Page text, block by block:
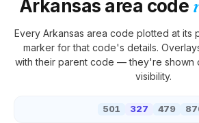
Arkansas area code
Every Arkansas area code plotted at its
marker for that code's details.
with their parent code — they're shown
visibility.
501 327 479